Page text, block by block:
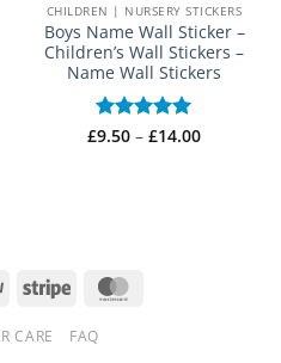
CHILDREN | NURSERY STICKERS
Boys Name Wall Sticker –
Children’s Wall Stickers –
Name Wall Stickers
Rated5
£9.50 – £14.00Price
PayPal Stripe
CARE FAQ